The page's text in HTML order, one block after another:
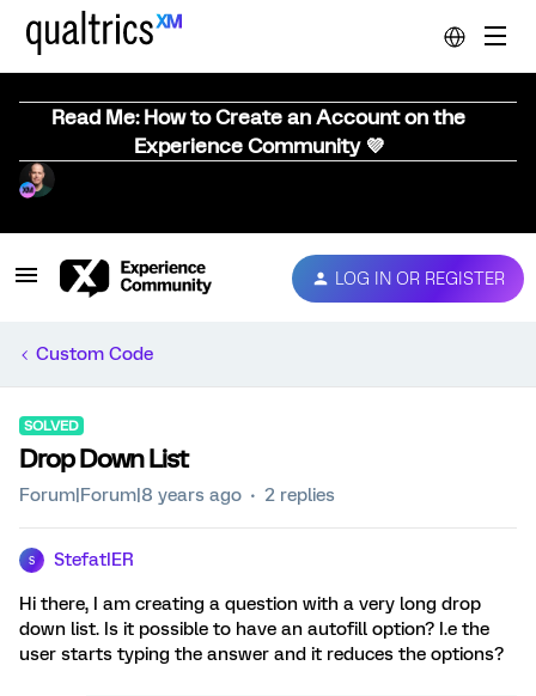
Read Me: How to Create an Account on the
Experience Community 💜
LOG IN OR REGISTER
Custom Code
SOLVED
Drop Down List
Forum|Forum|8 years ago 2 replies
S StefatIER
Hi there, I am creating a question with a very long drop
down list. Is it possible to have an autofill option? I.e the
user starts typing the answer and it reduces the options?